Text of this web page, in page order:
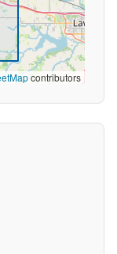
contributors